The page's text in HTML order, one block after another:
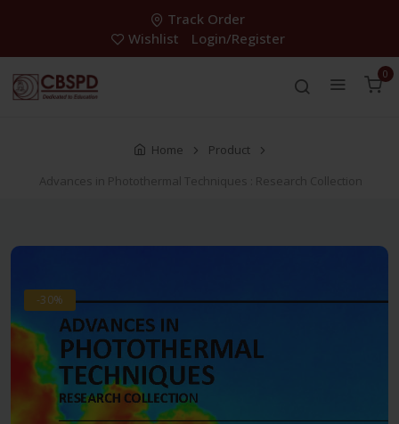
Track Order
Wishlist
Login/Register
0
Home
Product
Advances in Photothermal Techniques : Research Collection
-30%